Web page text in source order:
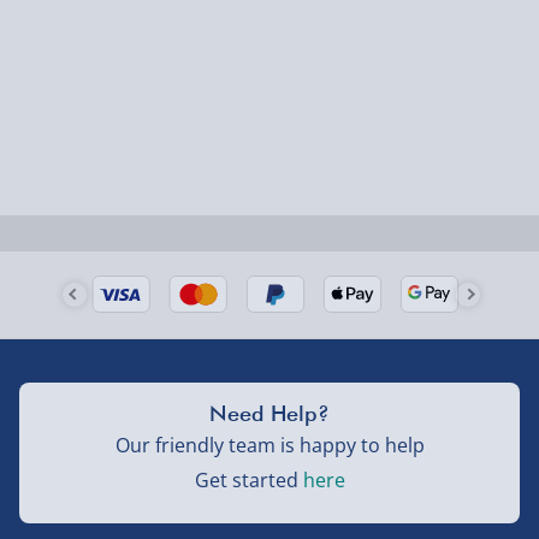
Delivered the next day.
Next Day Delivery | DPD – £7.99
Order by 3pm (Monday-Friday)
Need Help?
Our friendly team is happy to help
Get started here